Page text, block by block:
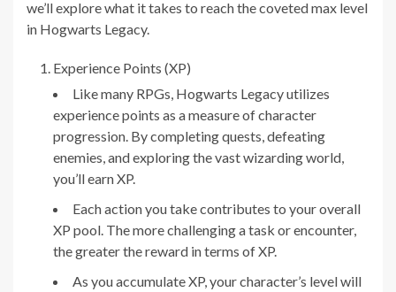
we’ll explore what it takes to reach the coveted max level
in Hogwarts Legacy.
Experience Points (XP)
Like many RPGs, Hogwarts Legacy utilizes
experience points as a measure of character
progression. By completing quests, defeating
enemies, and exploring the vast wizarding world,
you’ll earn XP.
Each action you take contributes to your overall
XP pool. The more challenging a task or encounter,
the greater the reward in terms of XP.
As you accumulate XP, your character’s level will